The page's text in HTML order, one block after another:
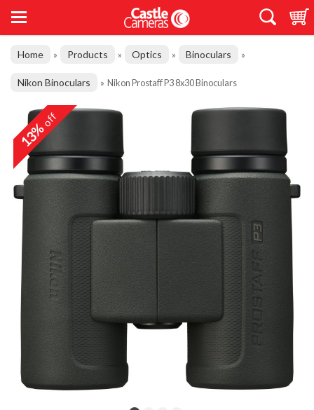
Home » Products » Optics » Binoculars »
Nikon Binoculars » Nikon Prostaff P3 8x30 Binoculars
13%off